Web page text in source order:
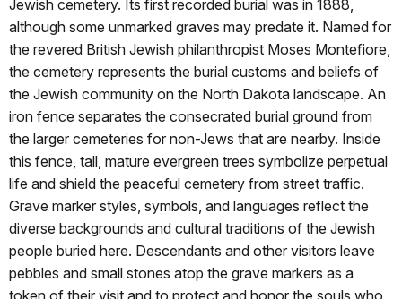
Jewish cemetery. Its first recorded burial was in 1888,
although some unmarked graves may predate it. Named for
the revered British Jewish philanthropist Moses Montefiore,
the cemetery represents the burial customs and beliefs of
the Jewish community on the North Dakota landscape. An
iron fence separates the consecrated burial ground from
the larger cemeteries for non-Jews that are nearby. Inside
this fence, tall, mature evergreen trees symbolize perpetual
life and shield the peaceful cemetery from street traffic.
Grave marker styles, symbols, and languages reflect the
diverse backgrounds and cultural traditions of the Jewish
people buried here. Descendants and other visitors leave
pebbles and small stones atop the grave markers as a